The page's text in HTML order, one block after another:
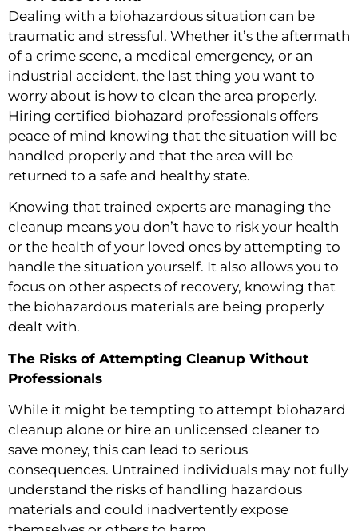
Dealing with a biohazardous situation can be
traumatic and stressful. Whether it’s the aftermath
of a crime scene, a medical emergency, or an
industrial accident, the last thing you want to
worry about is how to clean the area properly.
Hiring certified biohazard professionals offers
peace of mind knowing that the situation will be
handled properly and that the area will be
returned to a safe and healthy state.
Knowing that trained experts are managing the
cleanup means you don’t have to risk your health
or the health of your loved ones by attempting to
handle the situation yourself. It also allows you to
focus on other aspects of recovery, knowing that
the biohazardous materials are being properly
dealt with.
The Risks of Attempting Cleanup Without
Professionals
While it might be tempting to attempt biohazard
cleanup alone or hire an unlicensed cleaner to
save money, this can lead to serious
consequences. Untrained individuals may not fully
understand the risks of handling hazardous
materials and could inadvertently expose